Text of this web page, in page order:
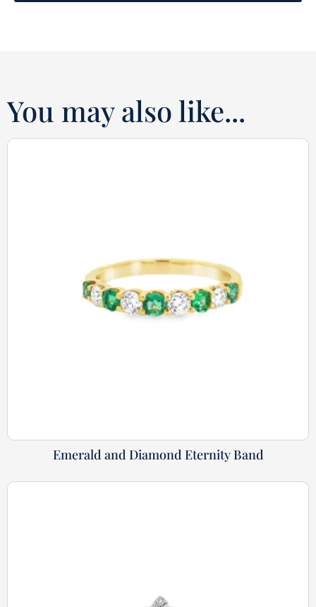
You may also like...
Emerald and Diamond Eternity Band